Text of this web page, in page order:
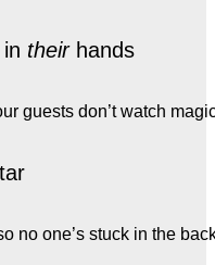
theirhands
guests don’t watch
no one’s stuck in the